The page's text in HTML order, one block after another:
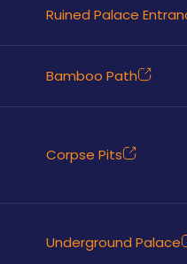
Ruined Palace
Bamboo Path
Corpse Pits
Underground Palace